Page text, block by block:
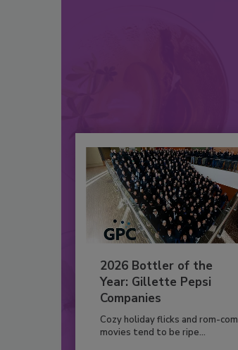
2026 Bottler of the
Year: Gillette Pepsi
Companies
Cozy holiday flicks and rom-com
movies tend to be ripe...